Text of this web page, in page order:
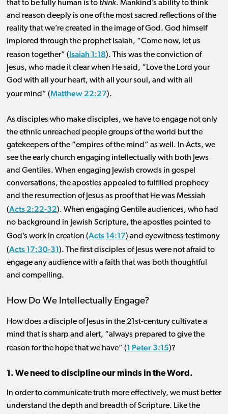
that to be fully human is to think. Mankind’s ability to think
and reason deeply is one of the most sacred reflections of the
reality that we’re created in the image of God. God himself
implored through the prophet Isaiah, “Come now, let us
reason together” (Isaiah 1:18). This was the conviction of
Jesus, who made it clear when He said, “Love the Lord your
God with all your heart, with all your soul, and with all
your mind” (Matthew 22:27).
As disciples who make disciples, we have to engage not only
the ethnic unreached people groups of the world but the
gatekeepers of the “empires of the mind” as well. In Acts, we
see the early church engaging intellectually with both Jews
and Gentiles. When engaging Jewish crowds in gospel
conversations, the apostles appealed to fulfilled prophecy
and the resurrection of Jesus as proof that He was Messiah
(Acts 2:22-32). When engaging Gentile audiences, who had
no background in Jewish Scripture, the apostles pointed to
God’s work in creation (Acts 14:17) and eyewitness testimony
(Acts 17:30-31). The first disciples of Jesus were not afraid to
engage any audience with a faith that was both thoughtful
and compelling.
How Do We Intellectually Engage?
How does a disciple of Jesus in the 21st-century cultivate a
mind that is sharp and alert, “always prepared to give the
reason for the hope that we have” (1 Peter 3:15)?
1. We need to discipline our minds in the Word.
In order to communicate truth more effectively, we must better
understand the depth and breadth of Scripture. Like the